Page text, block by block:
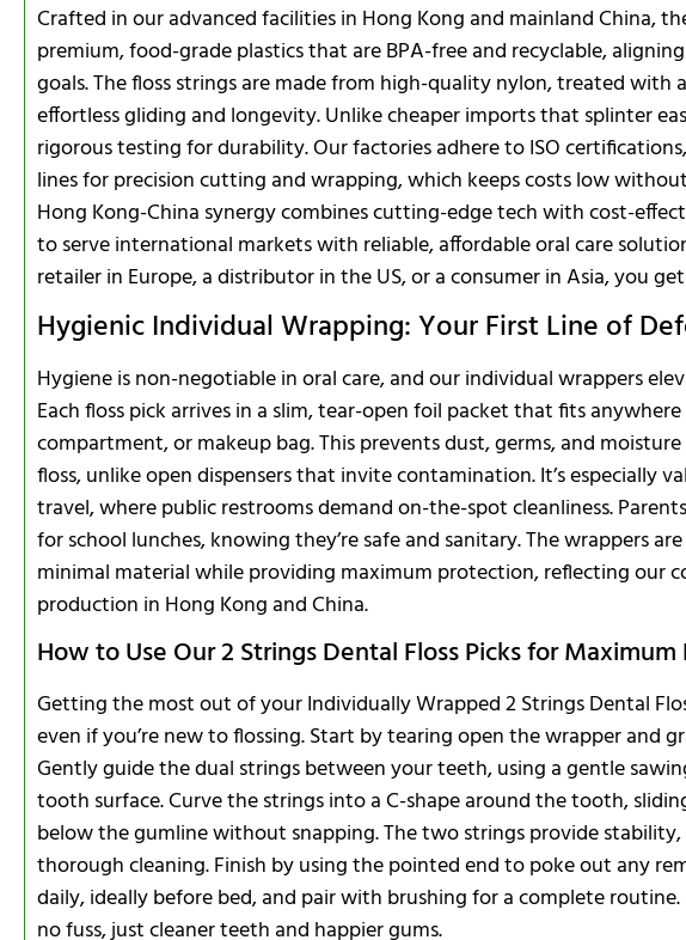
Crafted in our advanced facilities in Hong Kong and mainland China,
premium, food-grade plastics that are BPA-free and recyclable,
goals. The floss strings are made from high-quality nylon, treated
effortless gliding and longevity. Unlike cheaper imports that splinter
rigorous testing for durability. Our factories adhere to ISO
lines for precision cutting and wrapping, which keeps costs low
Hong Kong-China synergy combines cutting-edge tech with cost-
to serve international markets with reliable, affordable oral care
retailer in Europe, a distributor in the US, or a consumer in Asia, you
Hygienic Individual Wrapping: Your First Line of
Hygiene is non-negotiable in oral care, and our individual wrappers
Each floss pick arrives in a slim, tear-open foil packet that fits
compartment, or makeup bag. This prevents dust, germs, and
floss, unlike open dispensers that invite contamination. It’s especially
travel, where public restrooms demand on-the-spot cleanliness.
for school lunches, knowing they’re safe and sanitary. The wrappers
minimal material while providing maximum protection, reflecting our
production in Hong Kong and China.
How to Use Our 2 Strings Dental Floss Picks for
Getting the most out of your Individually Wrapped 2 Strings Dental
even if you’re new to flossing. Start by tearing open the wrapper and
Gently guide the dual strings between your teeth, using a gentle
tooth surface. Curve the strings into a C-shape around the tooth,
below the gumline without snapping. The two strings provide
thorough cleaning. Finish by using the pointed end to poke out any
daily, ideally before bed, and pair with brushing for a complete routine.
no fuss, just cleaner teeth and happier gums.